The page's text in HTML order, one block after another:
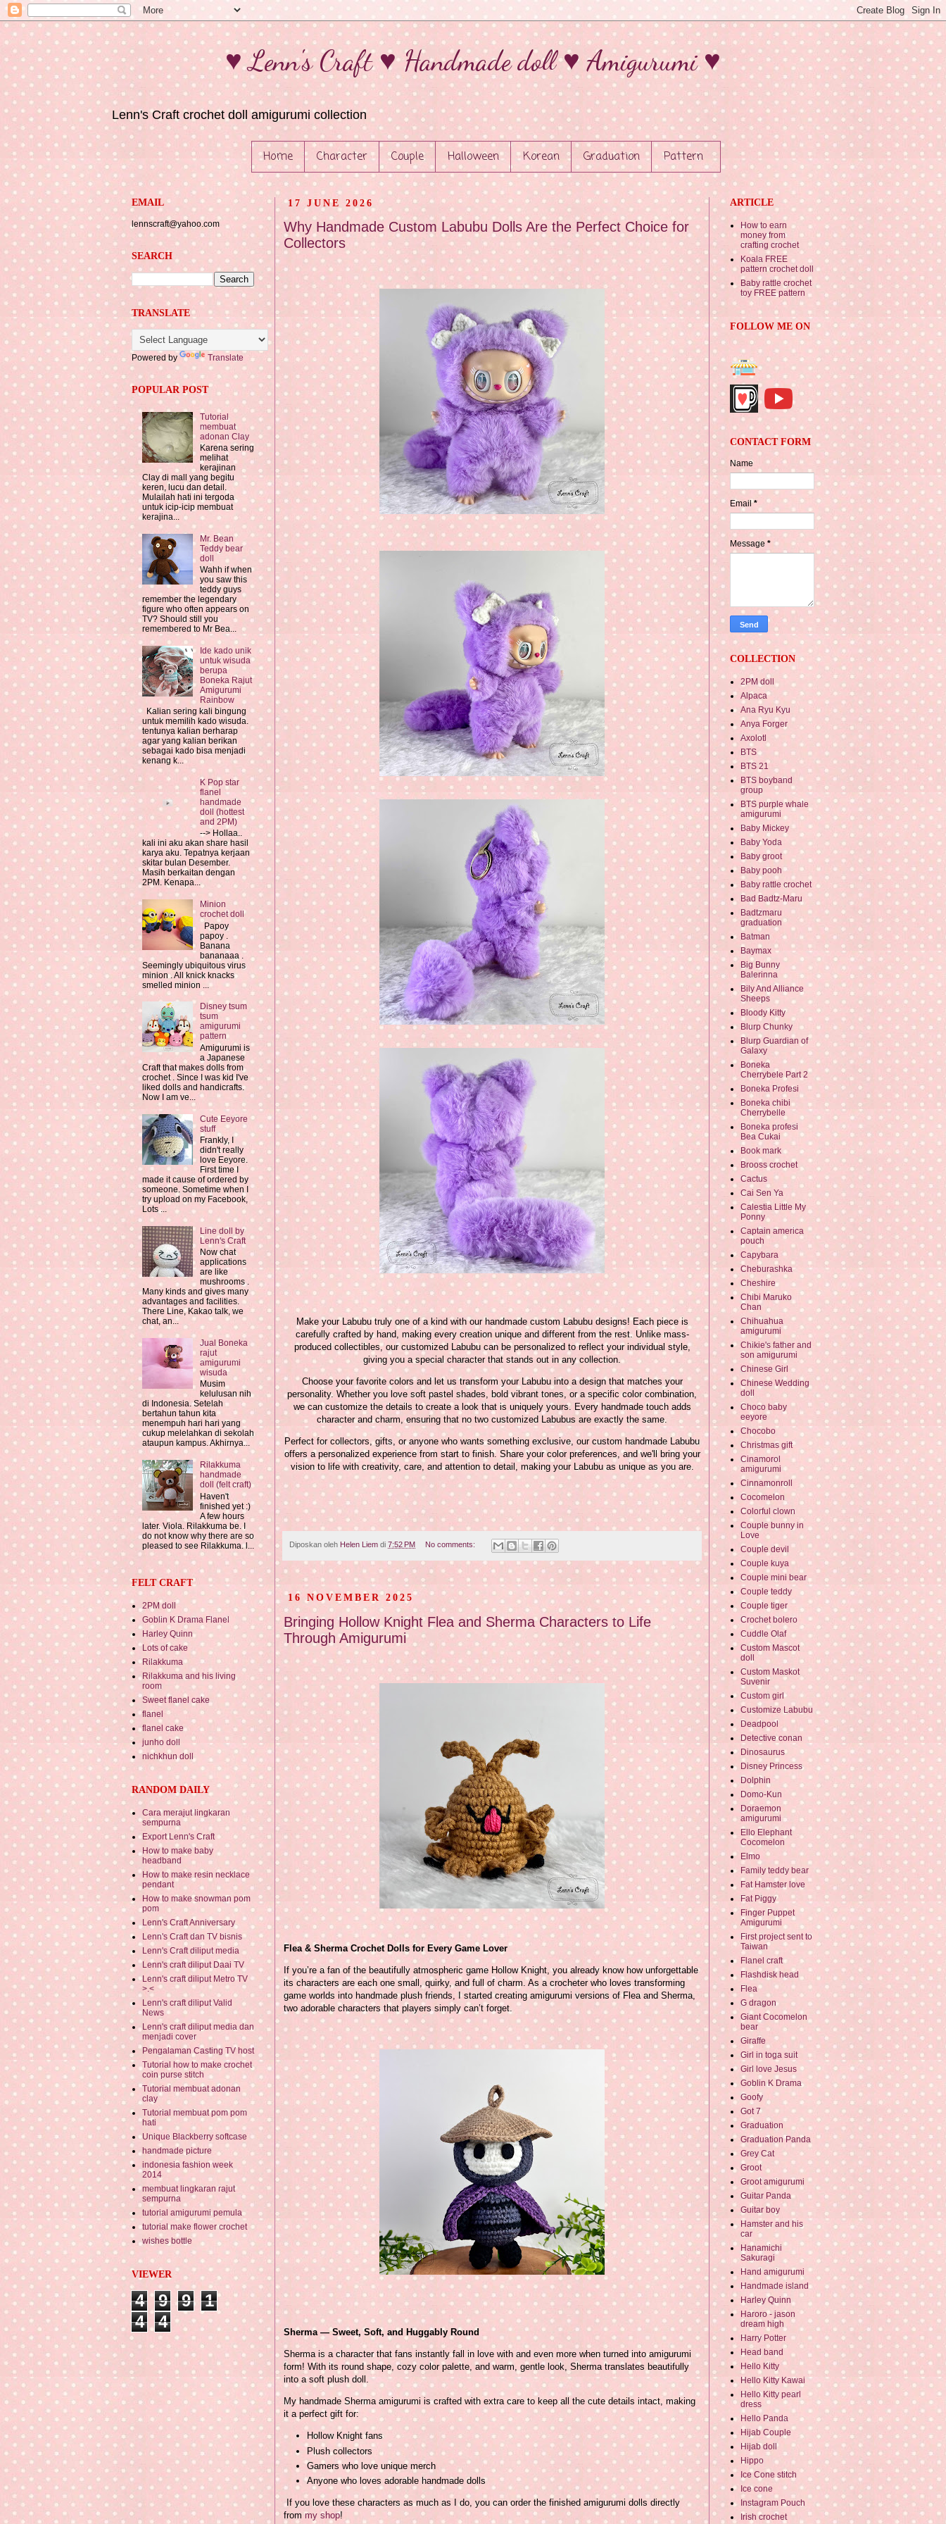
♥ Lenn's Craft ♥ Handmade doll ♥ Amigurumi ♥
Lenn's Craft crochet doll amigurumi collection
Home Character Couple Halloween Korean Graduation Pattern
17 JUNE 2026
Why Handmade Custom Labubu Dolls Are the Perfect Choice for
Collectors
Make your Labubu truly one of a kind with our handmade custom Labubu designs! Each piece is
carefully crafted by hand, making every creation unique and different from the rest. Unlike mass-
produced collectibles, our customized Labubu can be personalized to reflect your individual style,
giving you a special character that stands out in any collection.
Choose your favorite colors and let us transform your Labubu into a design that matches your
personality. Whether you love soft pastel shades, bold vibrant tones, or a specific color combination,
we can customize the details to create a look that is uniquely yours. Every handmade touch adds
character and charm, ensuring that no two customized Labubus are exactly the same.
Perfect for collectors, gifts, or anyone who wants something exclusive, our custom handmade Labubu
offers a personalized experience from start to finish. Share your color preferences, and we'll bring your
vision to life with creativity, care, and attention to detail, making your Labubu as unique as you are.
Diposkan oleh Helen Liem di 7:52 PM No comments:
16 NOVEMBER 2025
Bringing Hollow Knight Flea and Sherma Characters to Life
Through Amigurumi
Flea & Sherma Crochet Dolls for Every Game Lover
If you’re a fan of the beautifully atmospheric game Hollow Knight, you already know how unforgettable
its characters are each one small, quirky, and full of charm. As a crocheter who loves transforming
game worlds into handmade plush friends, I started creating amigurumi versions of Flea and Sherma,
two adorable characters that players simply can’t forget.
Sherma — Sweet, Soft, and Huggably Round
Sherma is a character that fans instantly fall in love with and even more when turned into amigurumi
form! With its round shape, cozy color palette, and warm, gentle look, Sherma translates beautifully
into a soft plush doll.
My handmade Sherma amigurumi is crafted with extra care to keep all the cute details intact, making
it a perfect gift for:
Hollow Knight fans
Plush collectors
Gamers who love unique merch
Anyone who loves adorable handmade dolls
If you love these characters as much as I do, you can order the finished amigurumi dolls directly
frommy shop!
EMAIL
lennscraft@yahoo.com
SEARCH
TRANSLATE
Powered by Translate
POPULAR POST
Tutorial
membuat
adonan Clay
Karena sering
melihat
kerajinan
Clay di mall yang begitu
keren, lucu dan detail.
Mulailah hati ini tergoda
untuk icip-icip membuat
kerajina...
Mr. Bean
Teddy bear
doll
Wahh if when
you saw this
teddy guys
remember the legendary
figure who often appears on
TV? Should still you
remembered to Mr Bea...
Ide kado unik
untuk wisuda
berupa
Boneka Rajut
Amigurumi
Rainbow
Kalian sering kali bingung
untuk memilih kado wisuda.
tentunya kalian berharap
agar yang kalian berikan
sebagai kado bisa menjadi
kenang k...
K Pop star
flanel
handmade
doll (hottest
and 2PM)
--> Hollaa..
kali ini aku akan share hasil
karya aku. Tepatnya kerjaan
skitar bulan Desember.
Masih berkaitan dengan
2PM. Kenapa...
Minion
crochet doll
Papoy
papoy .
Banana
bananaaa .
Seemingly ubiquitous virus
minion . All knick knacks
smelled minion ...
Disney tsum
tsum
amigurumi
pattern
Amigurumi is
a Japanese
Craft that makes dolls from
crochet . Since I was kid I've
liked dolls and handicrafts.
Now I am ve...
Cute Eeyore
stuff
Frankly, I
didn't really
love Eeyore.
First time I
made it cause of ordered by
someone. Sometime when I
try upload on my Facebook,
Lots ...
Line doll by
Lenn's Craft
Now chat
applications
are like
mushrooms .
Many kinds and gives many
advantages and facilities.
There Line, Kakao talk, we
chat, an...
Jual Boneka
rajut
amigurumi
wisuda
Musim
kelulusan nih
di Indonesia. Setelah
bertahun tahun kita
menempuh hari hari yang
cukup melelahkan di sekolah
ataupun kampus. Akhirnya...
Rilakkuma
handmade
doll (felt craft)
Haven't
finished yet :)
A few hours
later. Viola. Rilakkuma be. I
do not know why there are so
pleased to see Rilakkuma. l...
FELT CRAFT
2PM doll
Goblin K Drama Flanel
Harley Quinn
Lots of cake
Rilakkuma
Rilakkuma and his living
room
Sweet flanel cake
flanel
flanel cake
junho doll
nichkhun doll
RANDOM DAILY
Cara merajut lingkaran
sempurna
Export Lenn's Craft
How to make baby
headband
How to make resin necklace
pendant
How to make snowman pom
pom
Lenn's Craft Anniversary
Lenn's Craft dan TV bisnis
Lenn's Craft diliput media
Lenn's craft diliput Daai TV
Lenn's craft diliput Metro TV
>.<
Lenn's craft diliput Valid
News
Lenn's craft diliput media dan
menjadi cover
Pengalaman Casting TV host
Tutorial how to make crochet
coin purse stitch
Tutorial membuat adonan
clay
Tutorial membuat pom pom
hati
Unique Blackberry softcase
handmade picture
indonesia fashion week
2014
membuat lingkaran rajut
sempurna
tutorial amigurumi pemula
tutorial make flower crochet
wishes bottle
VIEWER
4 9 9
1
4
4
ARTICLE
How to earn
money from
crafting crochet
Koala FREE
pattern crochet doll
Baby rattle crochet
toy FREE pattern
FOLLOW ME ON
CONTACT FORM
Name
Email*
Message *
COLLECTION
2PM doll
Alpaca
Ana Ryu Kyu
Anya Forger
Axolotl
BTS
BTS 21
BTS boyband
group
BTS purple whale
amigurumi
Baby Mickey
Baby Yoda
Baby groot
Baby pooh
Baby rattle crochet
Bad Badtz-Maru
Badtzmaru
graduation
Batman
Baymax
Big Bunny
Balerinna
Bily And Alliance
Sheeps
Bloody Kitty
Blurp Chunky
Blurp Guardian of
Galaxy
Boneka
Cherrybele Part 2
Boneka Profesi
Boneka chibi
Cherrybelle
Boneka profesi
Bea Cukai
Book mark
Brooss crochet
Cactus
Cai Sen Ya
Calestia Little My
Ponny
Captain america
pouch
Capybara
Cheburashka
Cheshire
Chibi Maruko
Chan
Chihuahua
amigurumi
Chikie's father and
son amigurumi
Chinese Girl
Chinese Wedding
doll
Choco baby
eeyore
Chocobo
Christmas gift
Cinamorol
amigurumi
Cinnamonroll
Cocomelon
Colorful clown
Couple bunny in
Love
Couple devil
Couple kuya
Couple mini bear
Couple teddy
Couple tiger
Crochet bolero
Cuddle Olaf
Custom Mascot
doll
Custom Maskot
Suvenir
Custom girl
Customize Labubu
Deadpool
Detective conan
Dinosaurus
Disney Princess
Dolphin
Domo-Kun
Doraemon
amigurumi
Ello Elephant
Cocomelon
Elmo
Family teddy bear
Fat Hamster love
Fat Piggy
Finger Puppet
Amigurumi
First project sent to
Taiwan
Flanel craft
Flashdisk head
Flea
G dragon
Giant Cocomelon
bear
Giraffe
Girl in toga suit
Girl love Jesus
Goblin K Drama
Goofy
Got 7
Graduation
Graduation Panda
Grey Cat
Groot
Groot amigurumi
Guitar Panda
Guitar boy
Hamster and his
car
Hanamichi
Sakuragi
Hand amigurumi
Handmade island
Harley Quinn
Haroro - jason
dream high
Harry Potter
Head band
Hello Kitty
Hello Kitty Kawai
Hello Kitty pearl
dress
Hello Panda
Hijab Couple
Hijab doll
Hippo
Ice Cone stitch
Ice cone
Instagram Pouch
Irish crochet